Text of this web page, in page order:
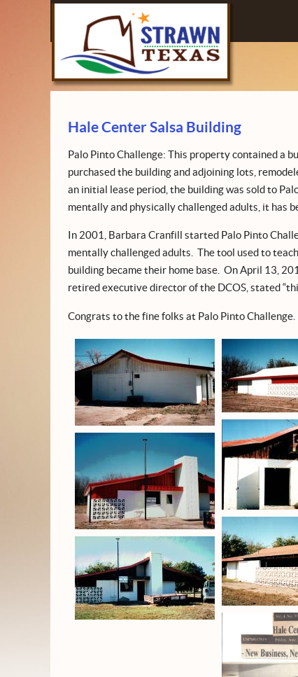
Hale Center Salsa Building
Palo Pinto Challenge: This property contained a
purchased the building and adjoining lots,
an initial lease period, the building was sold to
mentally and physically challenged adults, it has
In 2001, Barbara Cranfill started Palo Pinto
mentally challenged adults. The tool used to
building became their home base. On April 13,
retired executive director of the DCOS, stated
Congrats to the fine folks at Palo Pinto